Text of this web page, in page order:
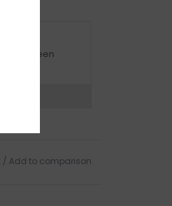
between
/ Add to comparison